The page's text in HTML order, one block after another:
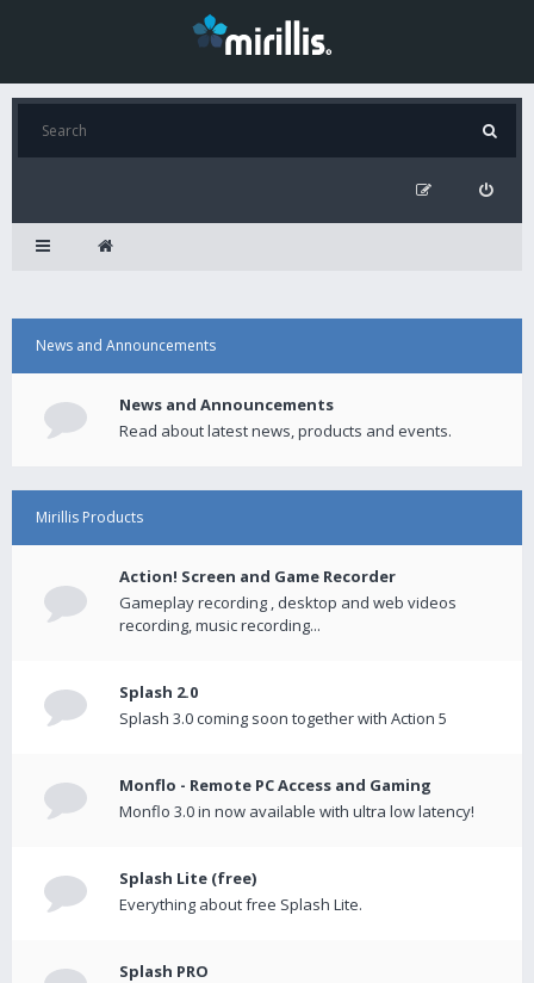
News and Announcements
News and Announcements
Read about latest news, products and events.
Mirillis Products
Action! Screen and Game Recorder
Gameplay recording , desktop and web videos
recording, music recording...
Splash 2.0
Splash 3.0 coming soon together with Action 5
Monflo - Remote PC Access and Gaming
Monflo 3.0 in now available with ultra low latency!
Splash Lite (free)
Everything about free Splash Lite.
Splash PRO